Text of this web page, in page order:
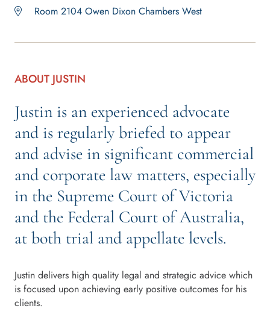
Room 2104 Owen Dixon Chambers West
ABOUT JUSTIN
Justin is an experienced advocate
and is regularly briefed to appear
and advise in significant commercial
and corporate law matters, especially
in the Supreme Court of Victoria
and the Federal Court of Australia,
at both trial and appellate levels.
Justin delivers high quality legal and strategic advice which
is focused upon achieving early positive outcomes for his
clients.